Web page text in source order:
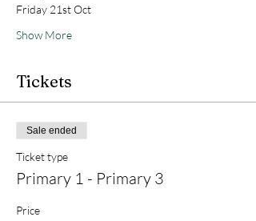
Friday 21st Oct
Show More
Tickets
Sale ended
Ticket type
Primary 1 - Primary 3
Price